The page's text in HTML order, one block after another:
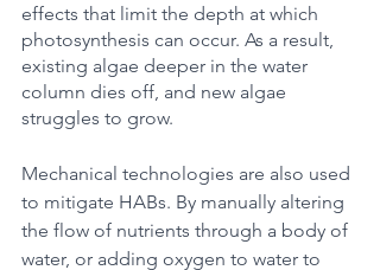
effects that limit the depth at which
photosynthesis can occur. As a result,
existing algae deeper in the water
column dies off, and new algae
struggles to grow.
Mechanical technologies are also used
to mitigate HABs. By manually altering
the flow of nutrients through a body of
water, or adding oxygen to water to